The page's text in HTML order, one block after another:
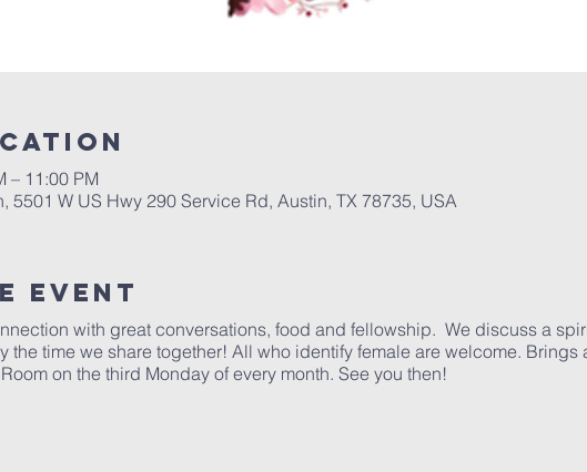
– 11:00 PM
5501 W US Hwy 290 Service Rd, Austin, TX 78735, USA
Event
with great conversations, food and fellowship. We discuss a
the time we share together! All who identify female are welcome. Brings
on the third Monday of every month. See you then!